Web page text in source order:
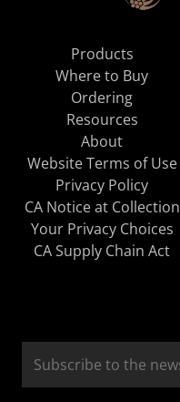
Products
Where to Buy
Ordering
Resources
About
Website Terms of Use
Privacy Policy
CA Notice at Collection
Your Privacy Choices
CA Supply Chain Act